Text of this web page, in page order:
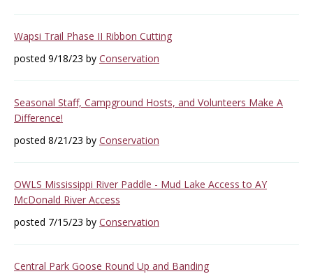
Wapsi Trail Phase II Ribbon Cutting
posted 9/18/23 by Conservation
Seasonal Staff, Campground Hosts, and Volunteers Make A
Difference!
posted 8/21/23 by Conservation
OWLS Mississippi River Paddle - Mud Lake Access to AY
McDonald River Access
posted 7/15/23 by Conservation
Central Park Goose Round Up and Banding